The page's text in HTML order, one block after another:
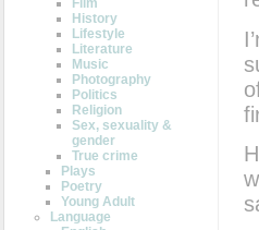
Film
History
Lifestyle
Literature
Music
Photography
Politics
Religion
Sex, sexuality &
gender
True crime
Plays
Poetry
Young Adult
Language